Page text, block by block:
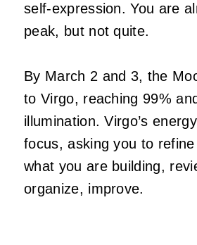
self-expression. You are
peak, but not quite.
By March 2 and 3, the
to Virgo, reaching 99%
illumination. Virgo’s
focus, asking you to
what you are building,
organize, improve.